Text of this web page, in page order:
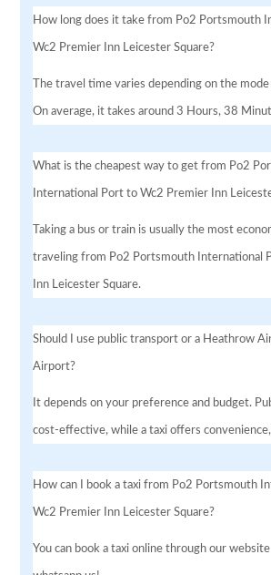
How long does it take from Po2 Portsmouth
Wc2 Premier Inn Leicester Square?
The travel time varies depending on the
On average, it takes around 3 Hours, 38
What is the cheapest way to get from Po2
International Port to Wc2 Premier Inn
Taking a bus or train is usually the most
traveling from Po2 Portsmouth International
Inn Leicester Square.
Should I use public transport or a Heathrow
Airport?
It depends on your preference and budget.
cost-effective, while a taxi offers
How can I book a taxi from Po2 Portsmouth
Wc2 Premier Inn Leicester Square?
You can book a taxi online through our